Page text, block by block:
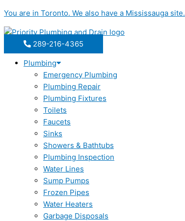
to
content
You are in Toronto. We also have a Mississauga site.
289-216-4365
Plumbing
Emergency Plumbing
Plumbing Repair
Plumbing Fixtures
Toilets
Faucets
Sinks
Showers & Bathtubs
Plumbing Inspection
Water Lines
Sump Pumps
Frozen Pipes
Water Heaters
Garbage Disposals